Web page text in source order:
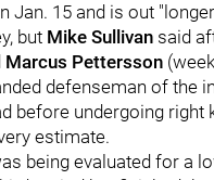
Jan. 15 and is out
but Mike Sullivan said
Marcus Pettersson
defenseman of the
before undergoing right
estimate.
being evaluated for a